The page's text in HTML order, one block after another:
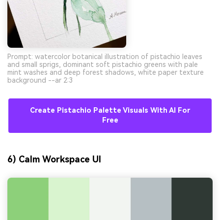
Prompt: watercolor botanical illustration of pistachio leaves
and small sprigs, dominant soft pistachio greens with pale
mint washes and deep forest shadows, white paper texture
background --ar 2:3
Create Pistachio Palette Visuals With AI For
Free
6) Calm Workspace UI